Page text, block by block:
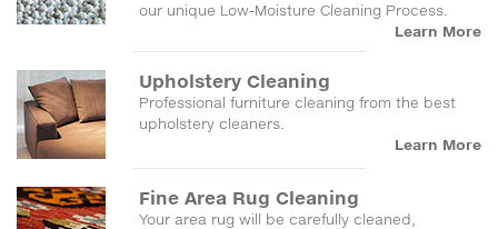
our unique Low-Moisture Cleaning Process.
Learn More
Upholstery Cleaning
Professional furniture cleaning from the best
upholstery cleaners.
Learn More
Fine Area Rug Cleaning
Your area rug will be carefully cleaned,